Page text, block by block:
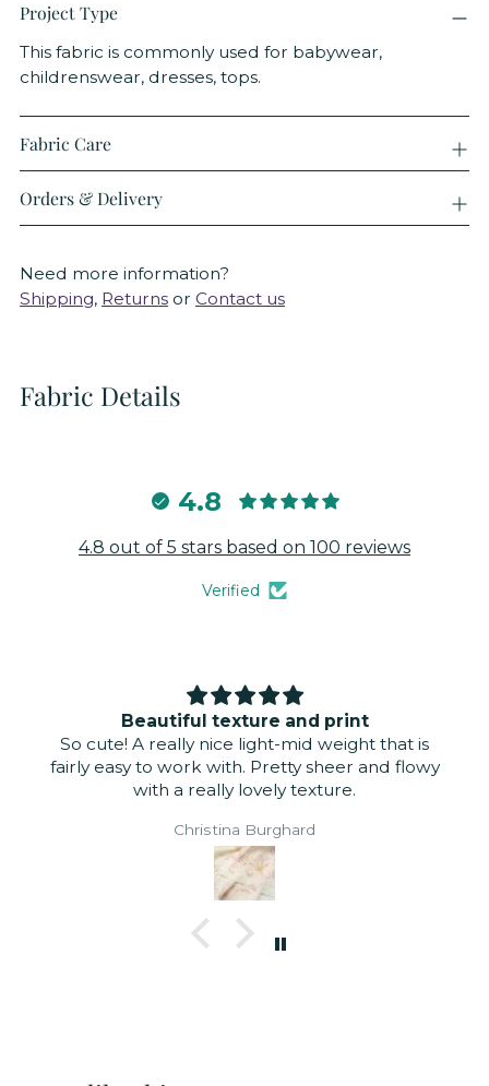
Project Type
This fabric is commonly used for babywear,
childrenswear, dresses, tops.
Fabric Care
Orders & Delivery
Need more information?
Shipping, Returns or Contact us
Fabric Details
4.8
4.8 out of 5 stars based on 100 reviews
Verified
Beautiful texture and print
So cute! A really nice light-mid weight that is
fairly easy to work with. Pretty sheer and flowy
with a really lovely texture.
Christina Burghard